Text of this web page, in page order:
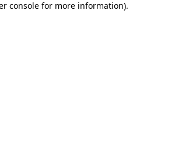
console for more information).